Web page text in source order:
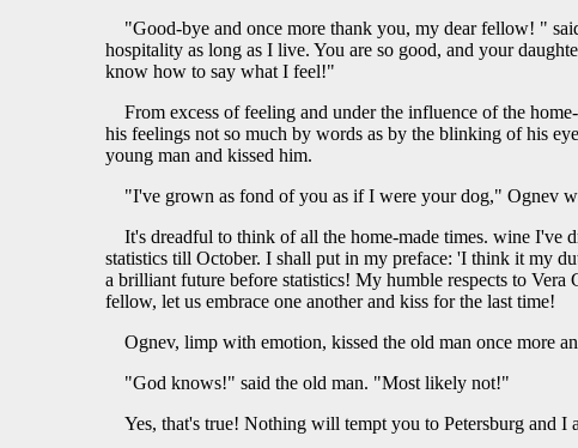
"Good-bye and once more thank you, my dear fellow! "
hospitality as long as I live. You are so good, and your
know how to say what I feel!"
From excess of feeling and under the influence of the
his feelings not so much by words as by the blinking of his
young man and kissed him.
"I've grown as fond of you as if I were your dog," Ognev
It's dreadful to think of all the home-made times. wine I've
statistics till October. I shall put in my preface: 'I think it my
a brilliant future before statistics! My humble respects to
fellow, let us embrace one another and kiss for the last time!
Ognev, limp with emotion, kissed the old man once more
"God knows!" said the old man. "Most likely not!"
Yes, that's true! Nothing will tempt you to Petersburg and